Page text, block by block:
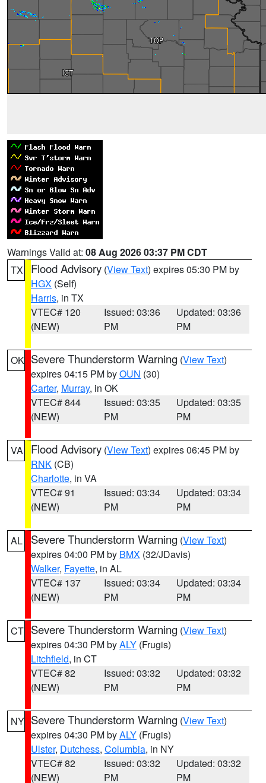
Warnings Valid at: 08 Aug 2026 03:37 PM CDT
TX
Flood Advisory (View Text) expires 05:30 PM by
HGX (Self)
Harris, in TX
VTEC# 120
(NEW)
Issued: 03:36
PM
Updated: 03:36
PM
OK Severe Thunderstorm Warning (View Text)
expires 04:15 PM byOUN (30)
Carter, Murray, in OK
VTEC# 844
(NEW)
Issued: 03:35
PM
Updated: 03:35
PM
VA Flood Advisory (View Text) expires 06:45 PM by
RNK (CB)
Charlotte, in VA
VTEC# 91
(NEW)
Issued: 03:34
PM
Updated: 03:34
PM
AL Severe Thunderstorm Warning (View Text)
expires 04:00 PM by BMX (32/JDavis)
Walker, Fayette, in AL
VTEC# 137
(NEW)
Issued: 03:34
PM
Updated: 03:34
PM
CT Severe Thunderstorm Warning (View Text)
expires 04:30 PM byALY (Frugis)
Litchfield, in CT
VTEC# 82
(NEW)
Issued: 03:32
PM
Updated: 03:32
PM
NY Severe Thunderstorm Warning (View Text)
expires 04:30 PM byALY (Frugis)
Ulster, Dutchess, Columbia, in NY
VTEC# 82
(NEW)
Issued: 03:32
PM
Updated: 03:32
PM